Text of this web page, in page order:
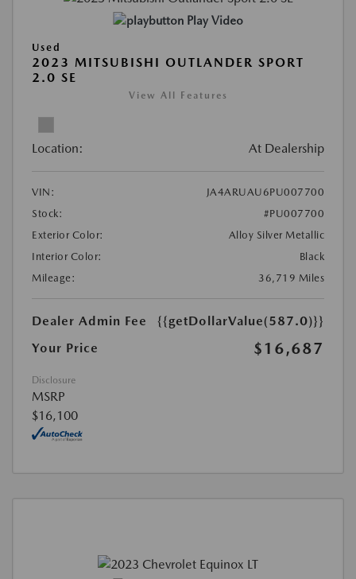
Play Video
Used
2023 MITSUBISHI OUTLANDER SPORT
2.0 SE
View All Features
Location: At Dealership
VIN:
JA4ARUAU6PU007700
Stock:
#PU007700
Exterior Color:
Alloy Silver Metallic
Interior Color:
Black
Mileage:
36,719 Miles
Dealer Admin Fee
{{getDollarValue(587.0)}}
Your Price
$16,687
Disclosure
MSRP
$16,100